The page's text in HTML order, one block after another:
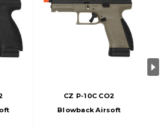
CZ P-10C CO2
Blowback Airsoft